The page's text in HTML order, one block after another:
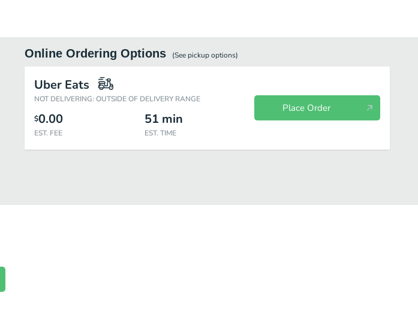
Online Ordering Options (See pickupoptions)
Uber Eats
NOT DELIVERING: OUTSIDE OF DELIVERY RANGE
$0.00
EST. FEE
51 min
EST. TIME
Place Order